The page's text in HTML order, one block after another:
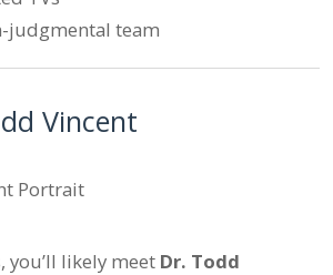
judgmental team
Vincent
you’ll likely meet Dr. Todd